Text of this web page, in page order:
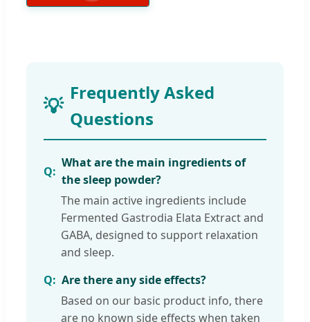
Frequently Asked
Questions
What are the main ingredients of
the sleep powder?
The main active ingredients include
Fermented Gastrodia Elata Extract and
GABA, designed to support relaxation
and sleep.
Are there any side effects?
Based on our basic product info, there
are no known side effects when taken